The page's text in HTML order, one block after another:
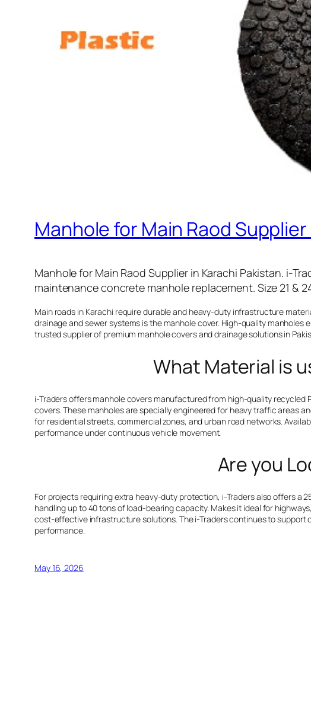
Manhole for Main Raod
Manhole for Main Raod Supplier in Karachi Pakistan. i-
maintenance concrete manhole replacement. Size 21 &
Main roads in Karachi require durable and heavy-duty infrastructure
drainage and sewer systems is the manhole cover. High-quality
trusted supplier of premium manhole covers and drainage solutions in
What Material is
i-Traders offers manhole covers manufactured from high-quality
covers. These manholes are specially engineered for heavy traffic areas
for residential streets, commercial zones, and urban road networks.
performance under continuous vehicle movement.
Are you
For projects requiring extra heavy-duty protection, i-Traders also offers a
handling up to 40 tons of load-bearing capacity. Makes it ideal for
cost-effective infrastructure solutions. The i-Traders continues to
performance.
May 16, 2026